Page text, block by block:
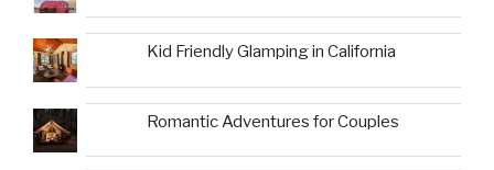
Kid Friendly Glamping in California
Romantic Adventures for Couples